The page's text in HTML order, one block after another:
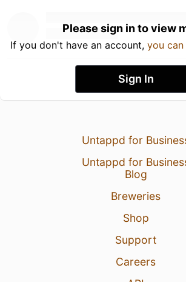
Please sign in to view
If you don't have an account, you
Sign In
Untappd for
Untappd for
Blog
Breweries
Shop
Support
Careers